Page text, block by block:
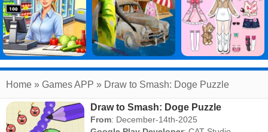
Home » Games APP » Draw to Smash: Doge Puzzle
Draw to Smash: Doge Puzzle
From: December-14th-2025